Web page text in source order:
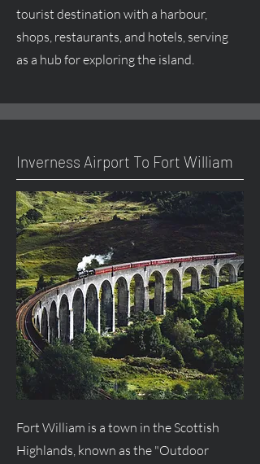
tourist destination with a harbour,
shops, restaurants, and hotels, serving
as a hub for exploring the island.
Inverness Airport To Fort William
Fort William is a town in the Scottish
Highlands, known as the "Outdoor